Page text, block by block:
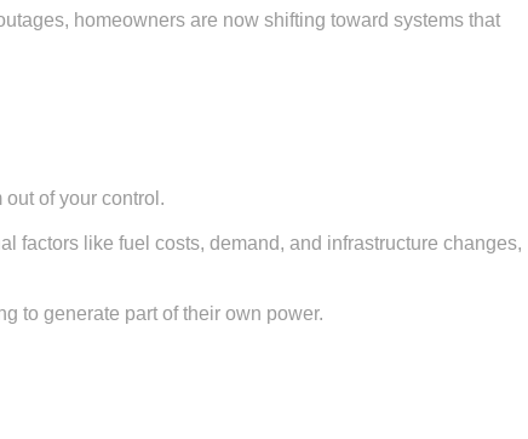
homeowners are now shifting toward systems that
of your control.
factors like fuel costs, demand, and infrastructure changes,
to generate part of their own power.